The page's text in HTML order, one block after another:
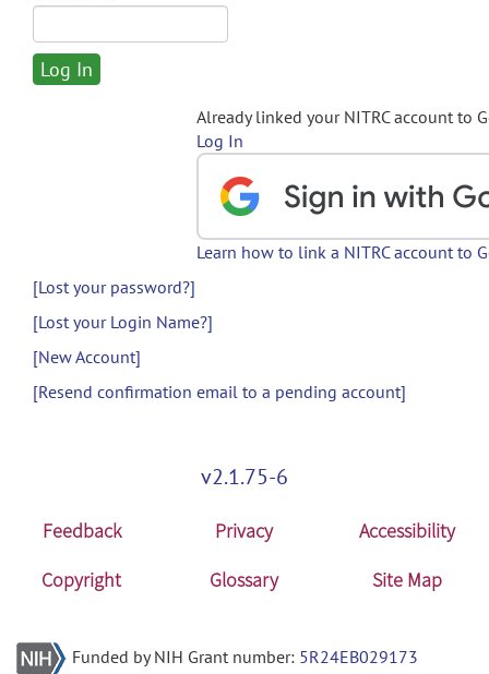
Already linked your NITRC account to
Log In
Learn how to link a NITRC account to
[Lost your password?]
[Lost your Login Name?]
[New Account]
[Resend confirmation email to a pending account]
v2.1.75-6
Feedback Privacy
Accessibility
Copyright
Glossary Site Map
Funded by NIH Grant number: 5R24EB029173